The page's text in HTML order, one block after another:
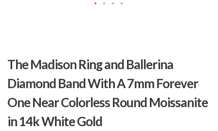
The Madison Ring and Ballerina
Diamond Band With A 7mm Forever
One Near Colorless Round Moissanite
in 14k White Gold
the
beginning
of
images
gallery